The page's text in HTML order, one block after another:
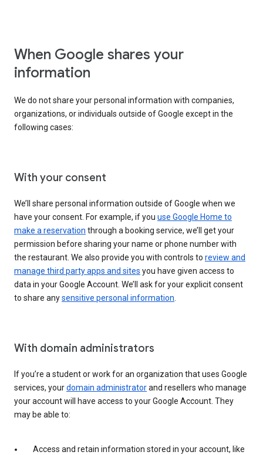
When Google shares your
information
We do not share your personal information with companies,
organizations, or individuals outside of Google except in the
following cases:
With your consent
We’ll share personal information outside of Google when we
have your consent. For example, if you use Google Home to
make a reservation through a booking service, we’ll get your
permission before sharing your name or phone number with
the restaurant. We also provide you with controls to review and
manage third party apps and sites you have given access to
data in your Google Account. We’ll ask for your explicit consent
to share anysensitive personal information
With domain administrators
If you’re a student or work for an organization that uses Google
services, yourdomain administratorand resellers who manage
your account will have access to your Google Account. They
may be able to:
Access and retain information stored in your account, like